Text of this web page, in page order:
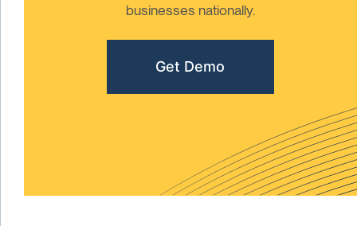
businesses nationally.
Get Demo